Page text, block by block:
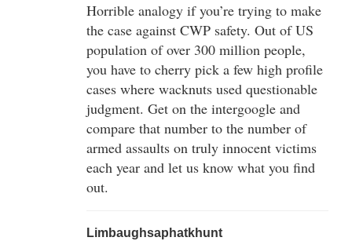
Horrible analogy if you’re trying to make
the case against CWP safety. Out of US
population of over 300 million people,
you have to cherry pick a few high profile
cases where wacknuts used questionable
judgment. Get on the intergoogle and
compare that number to the number of
armed assaults on truly innocent victims
each year and let us know what you find
out.
Limbaughsaphatkhunt